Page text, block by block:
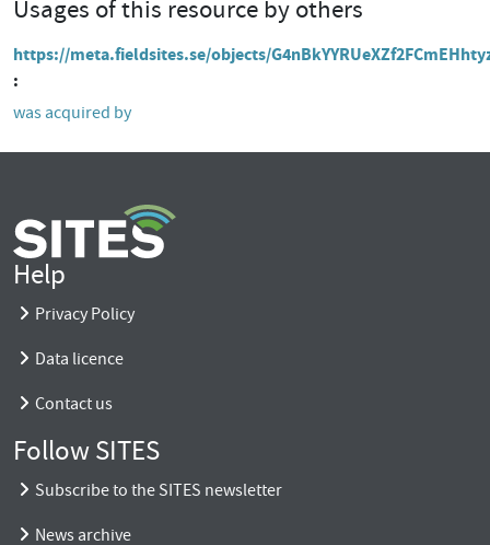
Usages of this resource by others
https://meta.fieldsites.se/objects/
was acquired by
Help
Privacy Policy
Data licence
Contact us
Follow SITES
Subscribe to the SITES newsletter
News archive